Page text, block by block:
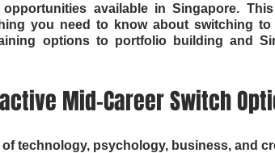
available in Singapore.
you need to know about switching to
options to portfolio building and
Mid-Career Switch
technology, psychology, business, and